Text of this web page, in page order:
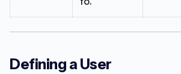
Defining a User